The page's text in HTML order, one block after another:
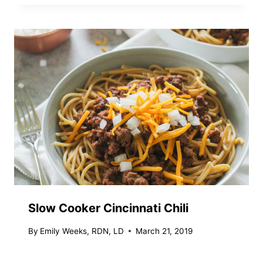
Slow Cooker Cincinnati Chili
By Emily Weeks, RDN, LD March 21, 2019